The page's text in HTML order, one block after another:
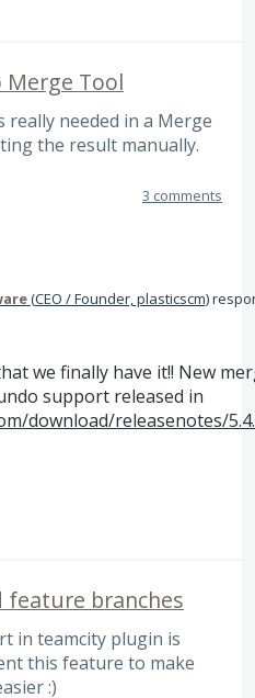
Merge Tool
really needed in a Merge
the result manually.
3 comments
(CEO / Founder, plasticscm)
we finally have it!! New
support released in
download/releasenotes/
feature branches
in teamcity plugin is
this feature to make
:)